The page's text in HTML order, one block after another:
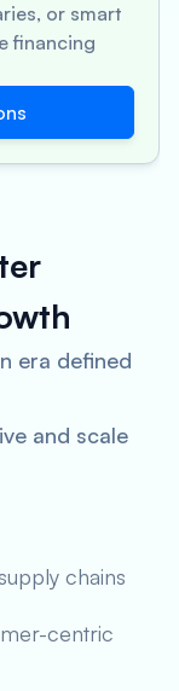
or smart
financing
era defined
and scale
chains
centric